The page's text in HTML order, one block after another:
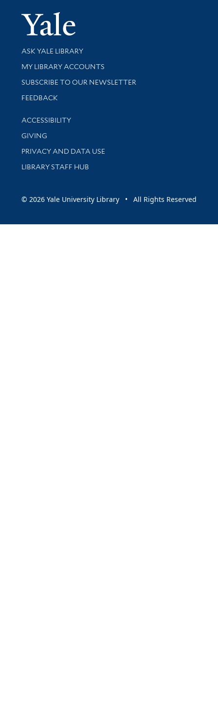
Yale
Library Services
ASK YALE LIBRARY
Get research help and support
MY LIBRARY ACCOUNTS
SUBSCRIBE TO OUR NEWSLETTER
Stay updated with library news and events
FEEDBACK
Library Information
ACCESSIBILITY
GIVING
PRIVACY AND DATA USE
LIBRARY STAFF HUB
© 2026 Yale University Library • All Rights Reserved